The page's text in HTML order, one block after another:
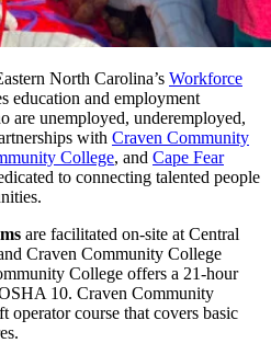
North Carolina’s Workforce
education and employment
are unemployed, underemployed,
with Craven Community
College, and Cape Fear
to connecting talented people
are facilitated on-site at Central
Craven Community College
College offers a 21-hour
10. Craven Community
course that covers basic